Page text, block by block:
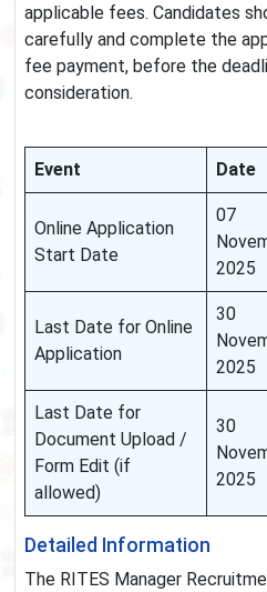
applicable fees. Candidates
carefully and complete the
fee payment, before the
consideration.
Event Date
Online Application
Start Date
07
2025
Last Date for Online
Application
30
2025
Last Date for
Document Upload /
Form Edit (if
allowed)
30
2025
Detailed Information
The RITES Manager